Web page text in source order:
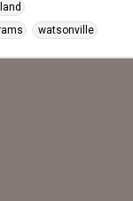
watsonville